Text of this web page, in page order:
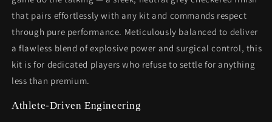
that pairs effortlessly with any kit and commands respect
through pure performance. Meticulously balanced to deliver
a flawless blend of explosive power and surgical control, this
kit is for dedicated players who refuse to settle for anything
less than premium.
Athlete-Driven Engineering